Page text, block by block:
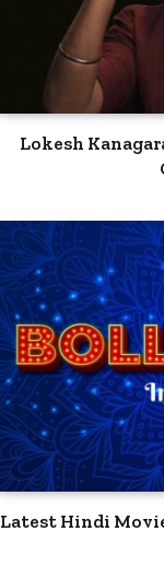
Lokesh
Latest Hindi